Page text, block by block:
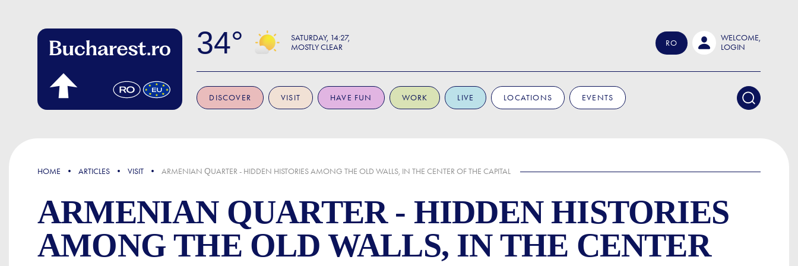
34 SATURDAY 14:27
MOSTLY CLEAR
RO
WELCOME,
LOGIN
DISCOVER VISIT HAVE FUN WORK LIVE LOCATIONS EVENTS
FOCUS
HOME ARTICLES VISIT ARMENIAN QUARTER - HIDDEN HISTORIES AMONG THE OLD WALLS, IN THE CENTER OF THE CAPITAL
ARMENIAN QUARTER - HIDDEN HISTORIES
AMONG THE OLD WALLS, IN THE CENTER